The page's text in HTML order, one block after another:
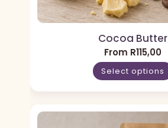
Cocoa Butter
From R115,00
Select options